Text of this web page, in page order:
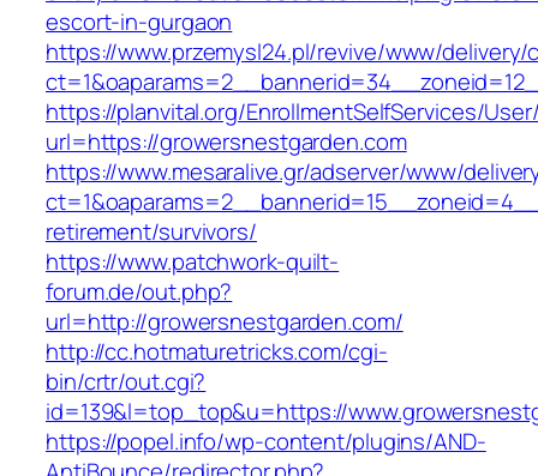
escort-in-gurgaon
https://www.przemysl24.pl/revive/www/delivery/
https://planvital.org/EnrollmentSelfServices/
url=https://growersnestgarden.com
https://www.mesaralive.gr/adserver/www/
retirement/survivors/
https://www.patchwork-quilt-
forum.de/out.php?
url=http://growersnestgarden.com/
http://cc.hotmaturetricks.com/cgi-
bin/crtr/out.cgi?
id=139&l=top_top&u=https://
https://popel.info/wp-content/plugins/AND-